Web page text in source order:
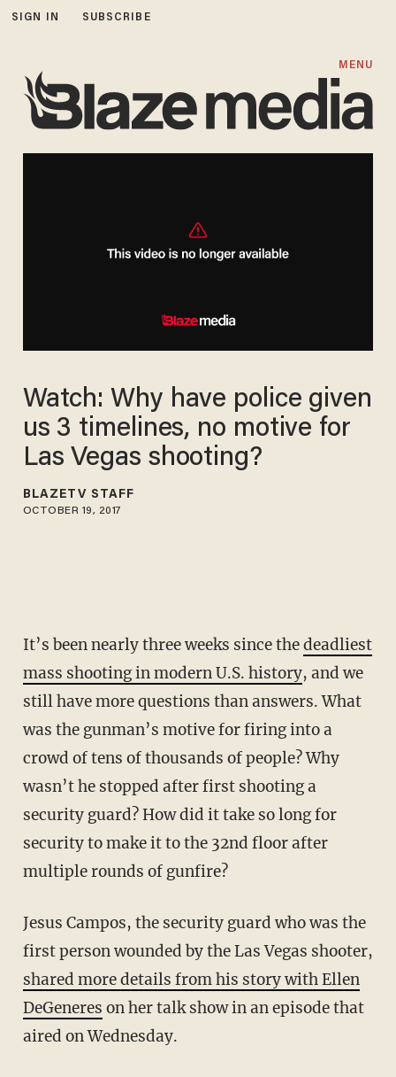
SIGN IN SUBSCRIBE
MENU
Watch: Why have police given
us 3 timelines, no motive for
Las Vegas shooting?
BLAZETV STAFF
OCTOBER 19, 2017
It’s been nearly three weeks since thedeadliest
mass shooting in modern U.S. history, and we
still have more questions than answers. What
was the gunman’s motive for firing into a
crowd of tens of thousands of people? Why
wasn’t he stopped after first shooting a
security guard? How did it take so long for
security to make it to the 32nd floor after
multiple rounds of gunfire?
Jesus Campos, the security guard who was the
first person wounded by the Las Vegas shooter,
shared more details from his story with Ellen
DeGeneres on her talk show in an episode that
aired on Wednesday.